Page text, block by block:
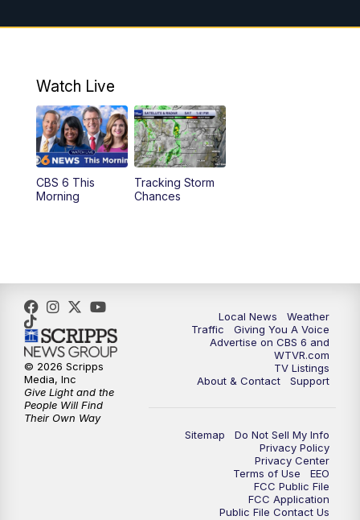
9:00AM Virginia This Morning
11:55AM CBS 6 News at Noon
12:30PM Replay: CBS 6 News at Noon
4:00PM CBS 6 News at 4 p.m.
6:30PM Replay: CBS 6 News at 6 p.m.
7:30PM CBS 6 News at 7:30 p.m.
11:00PM CBS 6 News at 11 p.m.
Replay: CBS 6 News at 11 p.m.
Watch Live
CBS 6 This
Morning
Tracking Storm
Chances
Local News
Weather
Traffic
Giving You A Voice
Advertise on CBS 6 and
WTVR.com
TV Listings
About & Contact
Support
Sitemap
Do Not Sell My Info
Privacy Policy
Privacy Center
Terms of Use
EEO
FCC Public File
FCC Application
Public File Contact Us
© 2026 Scripps
Media, Inc
Give Light and the
People Will Find
Their Own Way